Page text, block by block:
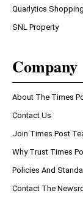
Quarlytics Shopping
SNL Property
Company
About The Times
Contact Us
Join Times Post
Why Trust Times
Policies And
Contact The